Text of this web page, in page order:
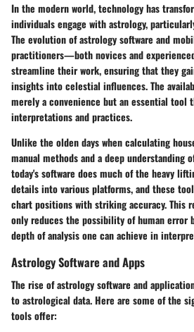
In the modern world, technology has
individuals engage with astrology,
The evolution of astrology software and
practitioners—both novices and
streamline their work, ensuring that they
insights into celestial influences. The
merely a convenience but an essential tool
interpretations and practices.
Unlike the olden days when calculating
manual methods and a deep understanding
today's software does much of the heavy
details into various platforms, and these
chart positions with striking accuracy. This
only reduces the possibility of human error
depth of analysis one can achieve in
Astrology Software and Apps
The rise of astrology software and
to astrological data. Here are some of the
tools offer: